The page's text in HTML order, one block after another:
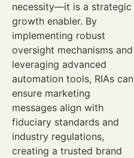
necessity—it is a strategic
growth enabler. By
implementing robust
oversight mechanisms and
leveraging advanced
automation tools, RIAs can
ensure marketing
messages align with
fiduciary standards and
industry regulations,
creating a trusted brand